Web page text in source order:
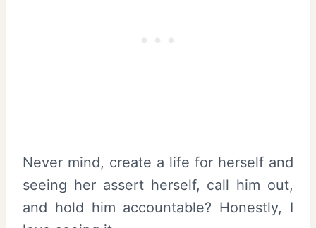
Never mind, create a life for herself and
seeing her assert herself, call him out,
and hold him accountable? Honestly, I